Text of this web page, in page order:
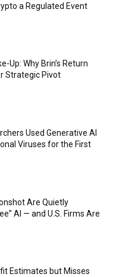
jumped by 45%
dispel conspiracies
sons’ crypto
a Regulated Event
Up: Why Brin’s Return
Strategic Pivot
Used Generative AI
Viruses for the First
Are Quietly
AI — and U.S. Firms Are
Estimates but Misses